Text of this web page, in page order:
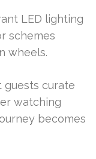
LED lighting
schemes
wheels.
curate
watching
becomes